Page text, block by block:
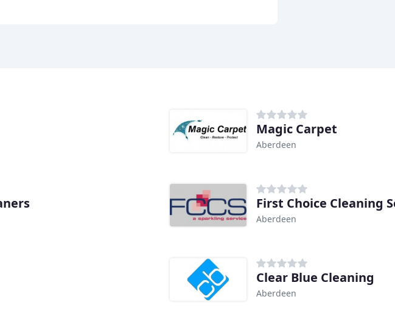
Magic Carpet
Aberdeen
First Choice Cleaning
Aberdeen
Clear Blue Cleaning
Aberdeen